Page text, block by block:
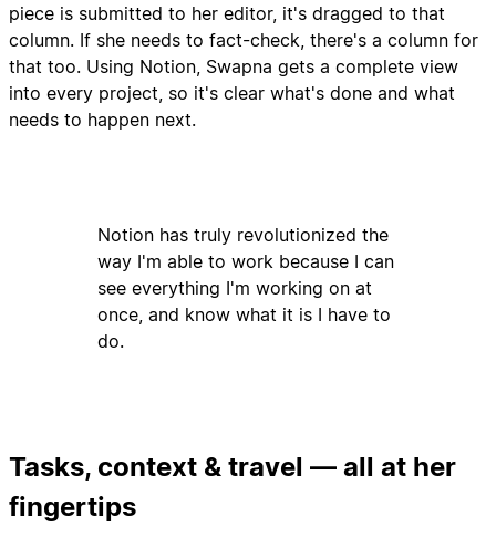
piece is submitted to her editor, it's dragged to that
column. If she needs to fact-check, there's a column for
that too. Using Notion, Swapna gets a complete view
into every project, so it's clear what's done and what
needs to happen next.
Notion has truly revolutionized the
way I'm able to work because I can
see everything I'm working on at
once, and know what it is I have to
do.
Tasks, context & travel — all at her
fingertips